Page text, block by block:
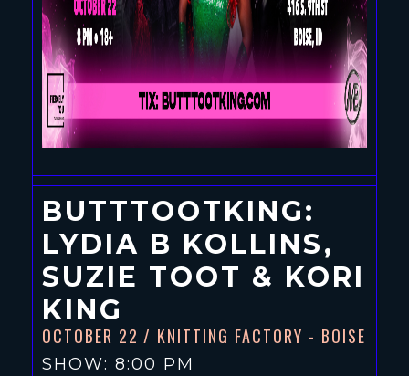
BUTTTOOTKING:
LYDIA B KOLLINS,
SUZIE TOOT & KORI
KING
OCTOBER 22 / KNITTING FACTORY - BOISE
SHOW: 8:00 PM